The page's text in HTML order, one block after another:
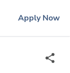
Apply Now